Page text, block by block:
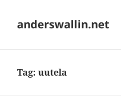
anderswallin.net
Tag:uutela